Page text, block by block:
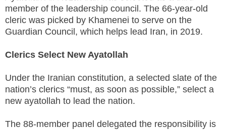
member of the leadership council. The 66-year-old
cleric was picked by Khamenei to serve on the
Guardian Council, which helps lead Iran, in 2019.
Clerics Select New Ayatollah
Under the Iranian constitution, a selected slate of the
nation’s clerics “must, as soon as possible,” select a
new ayatollah to lead the nation.
The 88-member panel delegated the responsibility is